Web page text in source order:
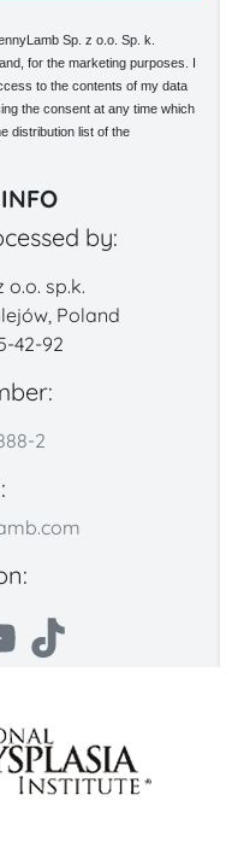
Sp. z o.o. Sp. k.
for the marketing purposes. I
to the contents of my data
the consent at any time which
distribution list of the
by:
o.o. sp.k.
Poland
42-92
2